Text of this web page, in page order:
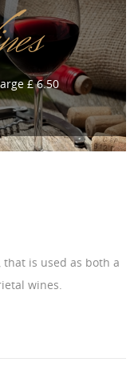
£ 6.50
is used as both a
wines.